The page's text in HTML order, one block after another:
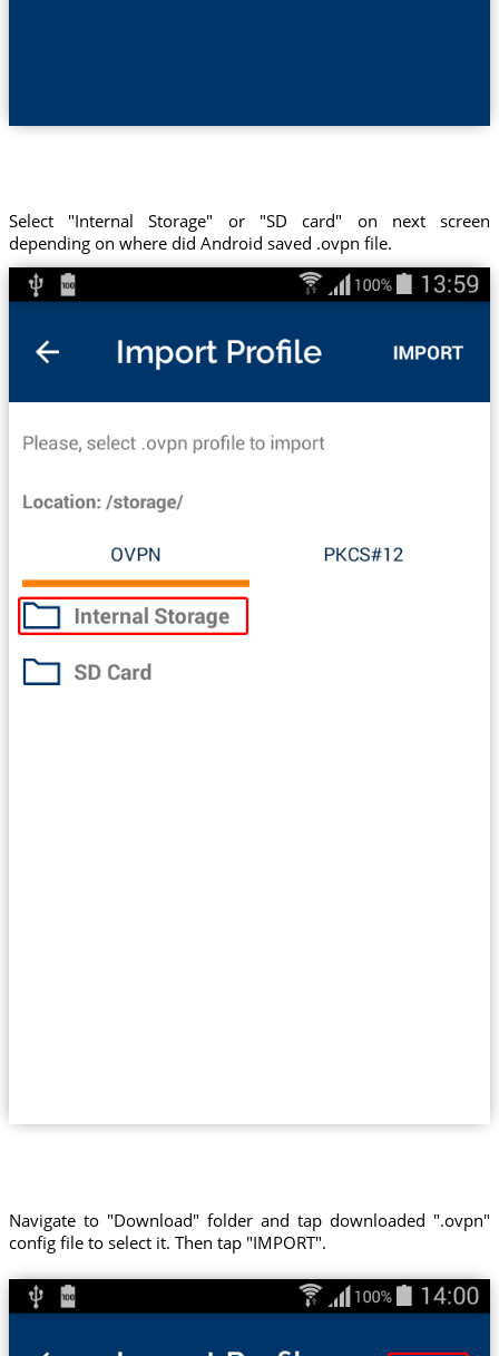
Select "Internal Storage" or "SD card" on next screen
depending on where did Android saved .ovpn file.
Navigate to "Download" folder and tap downloaded ".ovpn"
config file to select it. Then tap "IMPORT".